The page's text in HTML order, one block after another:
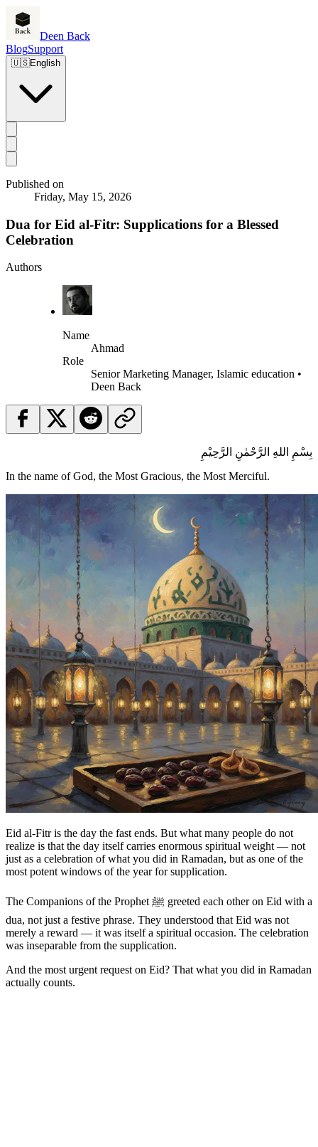
Deen Back
BlogSupport
🇺🇸English
Published on
Friday, May 15, 2026
Dua for Eid al-Fitr: Supplications for a Blessed
Celebration
Authors
Name
Ahmad
Role
Senior Marketing Manager, Islamic education •
Deen Back
بِسْمِ اللهِ الرَّحْمٰنِ الرَّحِيْمِ
In the name of God, the Most Gracious, the Most Merciful.
Eid al-Fitr is the day the fast ends. But what many people do not
realize is that the day itself carries enormous spiritual weight — not
just as a celebration of what you did in Ramadan, but as one of the
most potent windows of the year for supplication.
The Companions of the Prophet ﷺ greeted each other on Eid with a
dua, not just a festive phrase. They understood that Eid was not
merely a reward — it was itself a spiritual occasion. The celebration
was inseparable from the supplication.
And the most urgent request on Eid? That what you did in Ramadan
actually counts.